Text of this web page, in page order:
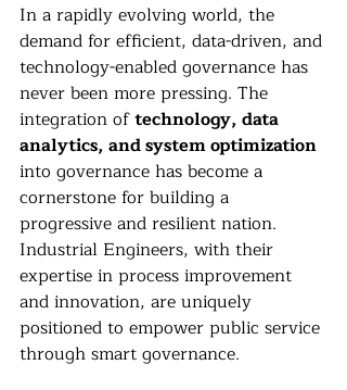
In a rapidly evolving world, the
demand for efficient, data-driven, and
technology-enabled governance has
never been more pressing. The
integration of technology, data
analytics, and system optimization
into governance has become a
cornerstone for building a
progressive and resilient nation.
Industrial Engineers, with their
expertise in process improvement
and innovation, are uniquely
positioned to empower public service
through smart governance.